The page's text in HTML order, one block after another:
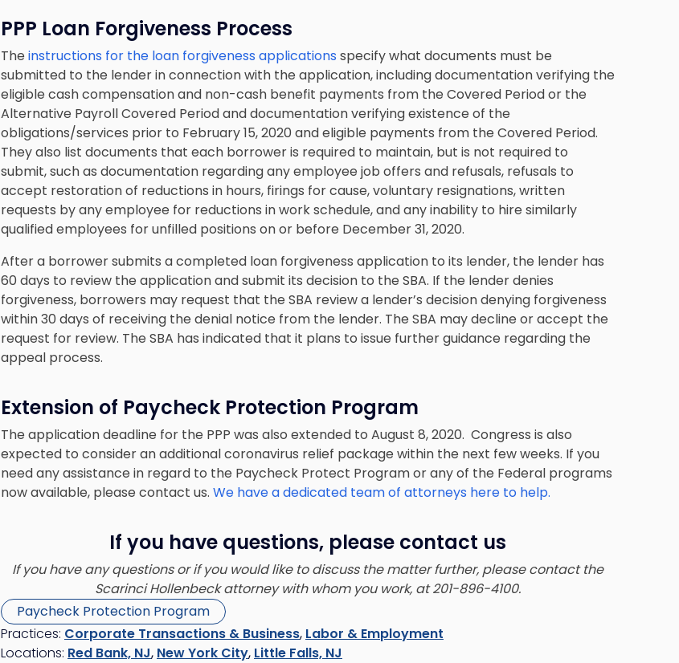
PPP Loan Forgiveness Process
The instructions for the loan forgiveness applications specify what documents must be
submitted to the lender in connection with the application, including documentation verifying the
eligible cash compensation and non-cash benefit payments from the Covered Period or the
Alternative Payroll Covered Period and documentation verifying existence of the
obligations/services prior to February 15, 2020 and eligible payments from the Covered Period.
They also list documents that each borrower is required to maintain, but is not required to
submit, such as documentation regarding any employee job offers and refusals, refusals to
accept restoration of reductions in hours, firings for cause, voluntary resignations, written
requests by any employee for reductions in work schedule, and any inability to hire similarly
qualified employees for unfilled positions on or before December 31, 2020.
After a borrower submits a completed loan forgiveness application to its lender, the lender has
60 days to review the application and submit its decision to the SBA. If the lender denies
forgiveness, borrowers may request that the SBA review a lender’s decision denying forgiveness
within 30 days of receiving the denial notice from the lender. The SBA may decline or accept the
request for review. The SBA has indicated that it plans to issue further guidance regarding the
appeal process.
Extension of Paycheck Protection Program
The application deadline for the PPP was also extended to August 8, 2020. Congress is also
expected to consider an additional coronavirus relief package within the next few weeks. If you
need any assistance in regard to the Paycheck Protect Program or any of the Federal programs
now available, please contact us. We have a dedicated team of attorneys here to help.
If you have questions, please contact us
If you have any questions or if you would like to discuss the matter further, please contact the
Scarinci Hollenbeck attorney with whom you work, at 201-896-4100.
Paycheck Protection Program
Practices: Corporate Transactions & Business, Labor & Employment
Locations: Red Bank, NJ, New York City, Little Falls, NJ